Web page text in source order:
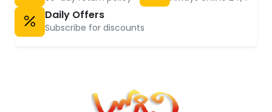
Daily Offers
Subscribe for discounts